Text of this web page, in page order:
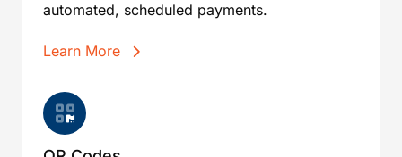
automated, scheduled payments.
Learn More